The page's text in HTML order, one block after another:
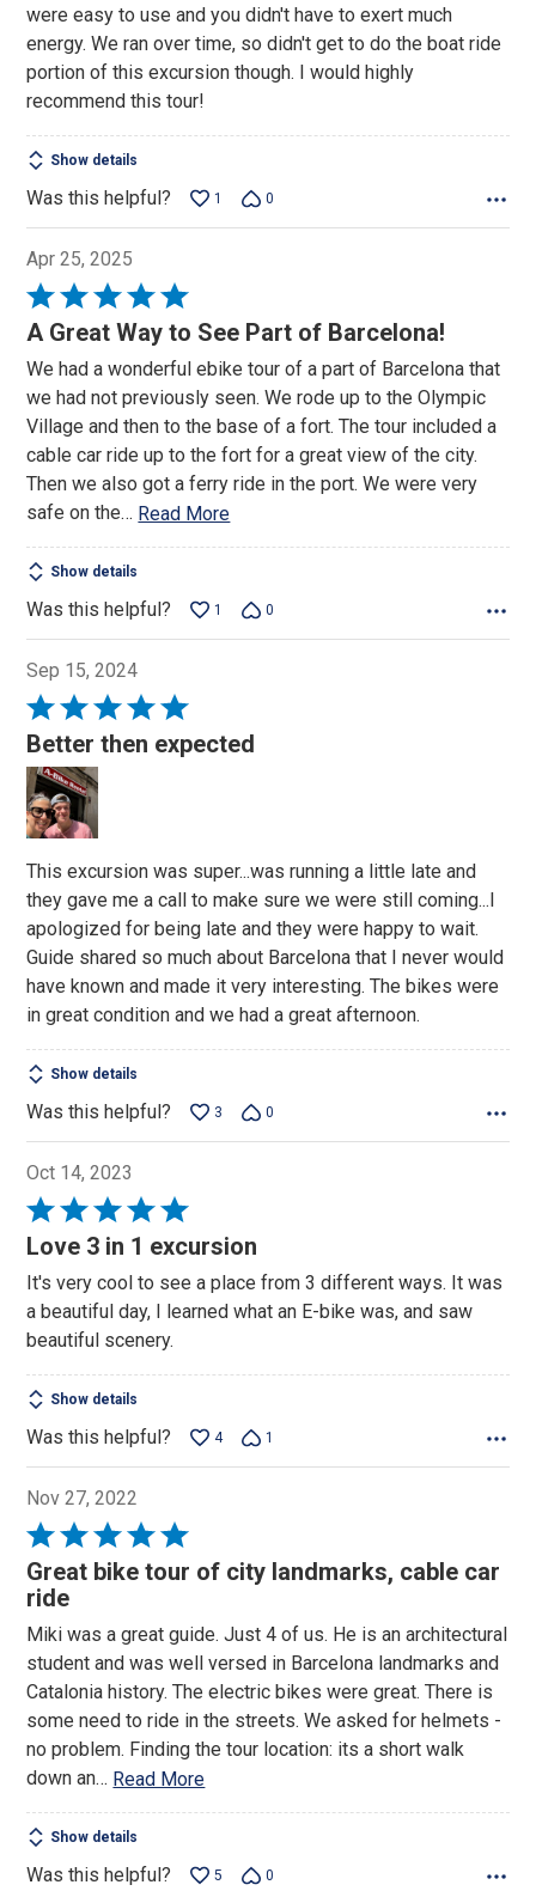
were easy to use and you didn't have to exert much
energy. We ran over time, so didn't get to do the boat ride
portion of this excursion though. I would highly
recommend this tour!
Show details
Was this helpful? 1 0
Apr 25, 2025
Rated
5
of
5
A Great Way to See Part of Barcelona!
We had a wonderful ebike tour of a part of Barcelona that
we had not previously seen. We rode up to the Olympic
Village and then to the base of a fort. The tour included a
cable car ride up to the fort for a great view of the city.
Then we also got a ferry ride in the port. We were very
safe on the… Read More
Show details
Was this helpful? 1 0
Sep 15, 2024
Rated
5
out
of
5
Better then expected
This excursion was super...was running a little late and
they gave me a call to make sure we were still coming...I
apologized for being late and they were happy to wait.
Guide shared so much about Barcelona that I never would
have known and made it very interesting. The bikes were
in great condition and we had a great afternoon.
Show details
Was this helpful? 3 0
Oct 14, 2023
Rated
5
of
5
Love 3 in 1 excursion
It's very cool to see a place from 3 different ways. It was
a beautiful day, I learned what an E-bike was, and saw
beautiful scenery.
Show details
Was this helpful? 4 1
Nov 27, 2022
Rated
5
out
5
Great bike tour of city landmarks, cable car
ride
Miki was a great guide. Just 4 of us. He is an architectural
student and was well versed in Barcelona landmarks and
Catalonia history. The electric bikes were great. There is
some need to ride in the streets. We asked for helmets -
no problem. Finding the tour location: its a short walk
down an… Read More
Show details
Was this helpful? 5 0